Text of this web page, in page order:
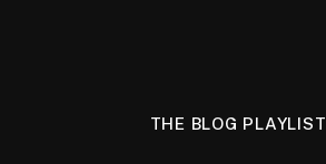
THE BLOG PLAYLIST